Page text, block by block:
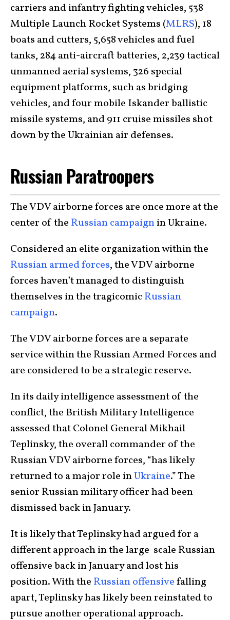
carriers and infantry fighting vehicles, 538
Multiple Launch Rocket Systems (MLRS), 18
boats and cutters, 5,658 vehicles and fuel
tanks, 284 anti-aircraft batteries, 2,239 tactical
unmanned aerial systems, 326 special
equipment platforms, such as bridging
vehicles, and four mobile Iskander ballistic
missile systems, and 911 cruise missiles shot
down by the Ukrainian air defenses.
Russian Paratroopers
The VDV airborne forces are once more at the
center of the Russian campaignin Ukraine.
Considered an elite organization within the
Russian armed forces, the VDV airborne
forces haven’t managed to distinguish
themselves in the tragicomicRussian
campaign.
The VDV airborne forces are a separate
service within the Russian Armed Forces and
are considered to be a strategic reserve.
In its daily intelligence assessment of the
conflict, the British Military Intelligence
assessed that Colonel General Mikhail
Teplinsky, the overall commander of the
Russian VDV airborne forces, “has likely
returned to a major role inUkraine.” The
senior Russian military officer had been
dismissed back in January.
It is likely that Teplinsky had argued for a
different approach in the large-scale Russian
offensive back in January and lost his
position. With the Russian offensivefalling
apart, Teplinsky has likely been reinstated to
pursue another operational approach.